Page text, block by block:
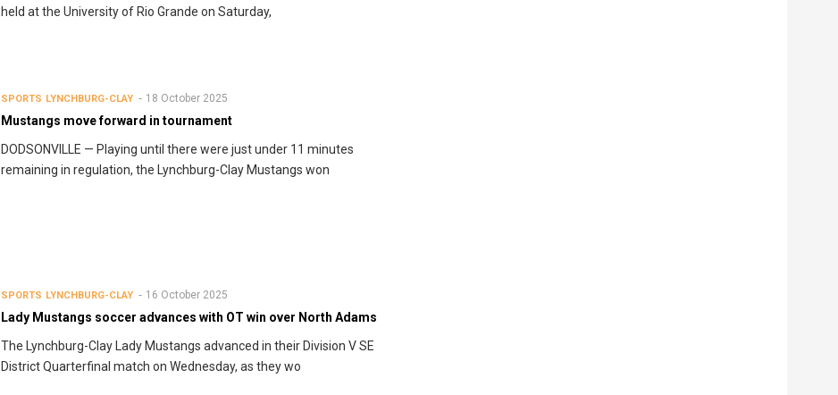
held at the University of Rio Grande on Saturday,
SPORTS LYNCHBURG-CLAY 18 October 2025
Mustangs move forward in tournament
DODSONVILLE — Playing until there were just under 11 minutes
remaining in regulation, the Lynchburg-Clay Mustangs won
SPORTS LYNCHBURG-CLAY 16 October 2025
Lady Mustangs soccer advances with OT win over North Adams
The Lynchburg-Clay Lady Mustangs advanced in their Division V SE
District Quarterfinal match on Wednesday, as they wo